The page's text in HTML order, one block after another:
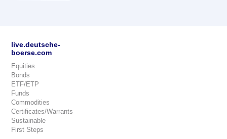
live.deutsche-
boerse.com
Equities
Bonds
ETF/ETP
Funds
Commodities
Certificates/Warrants
Sustainable
First Steps